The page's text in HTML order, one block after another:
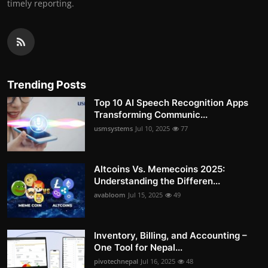
timely reporting.
Trending Posts
Top 10 AI Speech Recognition Apps
Transforming Communic...
usmsystems Jul 10, 2025 77
Altcoins Vs. Memecoins 2025:
Understanding the Differen...
avabloom Jul 15, 2025 49
Inventory, Billing, and Accounting –
One Tool for Nepal...
pivotechnepal Jul 16, 2025 48